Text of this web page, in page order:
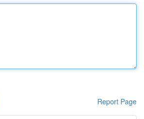
Report Page